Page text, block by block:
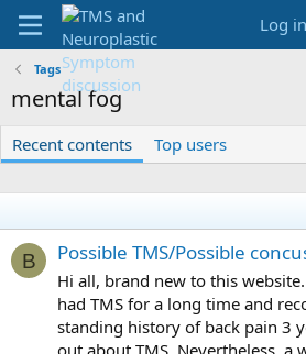
Log in
Tags
mental fog
Recent contents Top users
B Possible TMS/Possible
Hi all, brand new to this
had TMS for a long time and
standing history of back pain 3